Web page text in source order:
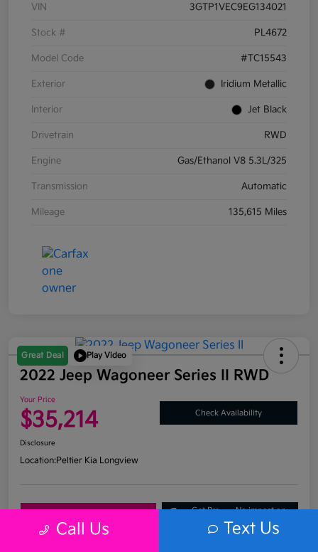
VIN 3GTP1VEC9EG134021
Stock # PL4672
Model Code #TC15543
Exterior Iridium Metallic
Interior Jet Black
Drivetrain RWD
Engine Gas/Ethanol V8 5.3L/325
Transmission Automatic
Mileage 135,615 Miles
Great Deal Play Video
2022 Jeep Wagoneer Series II RWD
Your Price
$35,214 Check Availability
Disclosure
Location:Peltier Kia Longview
Get Pre-
No impact on
Call Us Text Us